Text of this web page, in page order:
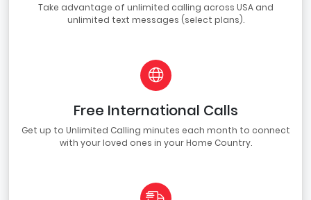
Take advantage of unlimited calling across USA and
unlimited text messages (select plans).
Free International Calls
Get up to Unlimited Calling minutes each month to connect
with your loved ones in your Home Country.